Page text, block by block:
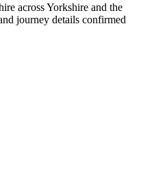
across Yorkshire and the
journey details confirmed